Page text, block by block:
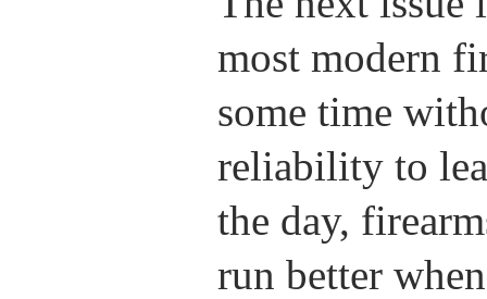
most modern
some time
reliability to
the day,
run better